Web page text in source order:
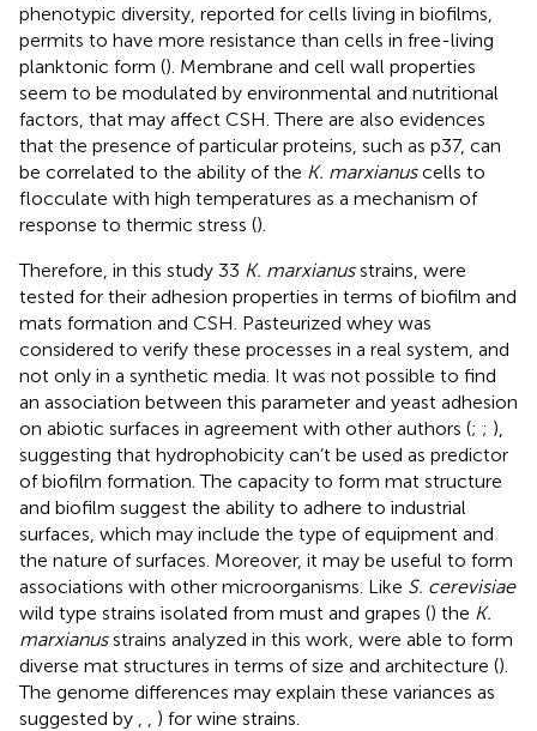
phenotypic diversity, reported for cells living in biofilms,
permits to have more resistance than cells in free-living
planktonic form (). Membrane and cell wall properties
seem to be modulated by environmental and nutritional
factors, that may affect CSH. There are also evidences
that the presence of particular proteins, such as p37, can
be correlated to the ability of the K. marxianuscells to
flocculate with high temperatures as a mechanism of
response to thermic stress ().
Therefore, in this study 33 K. marxianusstrains, were
tested for their adhesion properties in terms of biofilm and
mats formation and CSH. Pasteurized whey was
considered to verify these processes in a real system, and
not only in a synthetic media. It was not possible to find
an association between this parameter and yeast adhesion
on abiotic surfaces in agreement with other authors (; ; ),
suggesting that hydrophobicity can’t be used as predictor
of biofilm formation. The capacity to form mat structure
and biofilm suggest the ability to adhere to industrial
surfaces, which may include the type of equipment and
the nature of surfaces. Moreover, it may be useful to form
associations with other microorganisms. Like S. cerevisiae
wild type strains isolated from must and grapes () the K.
marxianusstrains analyzed in this work, were able to form
diverse mat structures in terms of size and architecture ().
The genome differences may explain these variances as
suggested by
) for wine strains.